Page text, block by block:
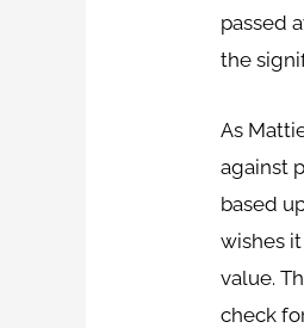
passed
the
As
against
based
wishes
value.
check